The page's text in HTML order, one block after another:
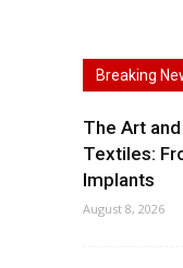
Breaking
The Art
Textiles:
Implants
August 8, 2026